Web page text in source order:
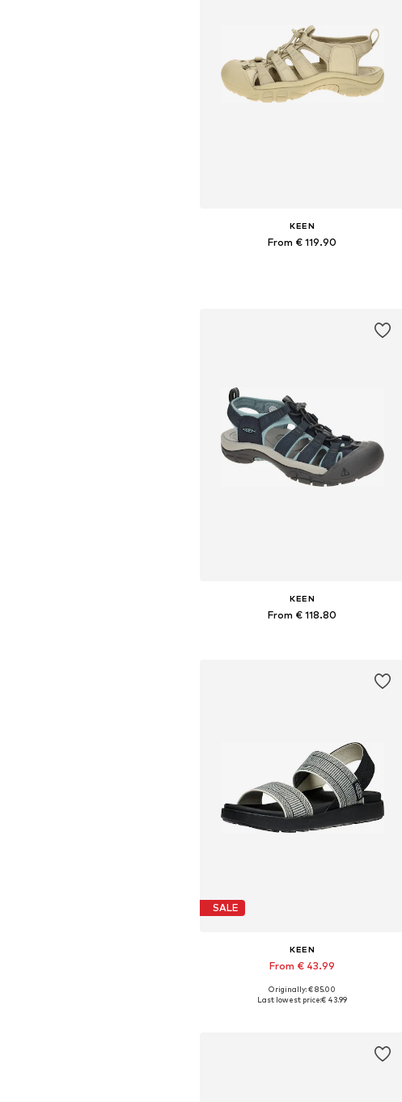
KEEN
From € 119.90
KEEN
From € 118.80
SALE
KEEN
From € 43.99
Available sizes: 37, 38, 39
Originally: € 85.00
Last lowest price:€ 43.99